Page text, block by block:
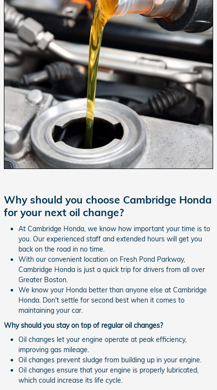
Why should you choose Cambridge Honda
for your next oil change?
At Cambridge Honda, we know how important your time is to
you. Our experienced staff and extended hours will get you
back on the road in no time.
With our convenient location on Fresh Pond Parkway,
Cambridge Honda is just a quick trip for drivers from all over
Greater Boston.
We know your Honda better than anyone else at Cambridge
Honda. Don't settle for second best when it comes to
maintaining your car.
Why should you stay on top of regular oil changes?
Oil changes let your engine operate at peak efficiency,
improving gas mileage.
Oil changes prevent sludge from building up in your engine.
Oil changes ensure that your engine is properly lubricated,
which could increase its life cycle.